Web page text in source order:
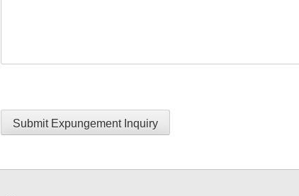
Submit Expungement Inquiry